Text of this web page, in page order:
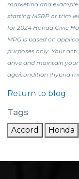
marketing and
starting MSRP or trim
for 2024 Honda Civic
MPG is based on
purposes only. Your
drive and maintain
age/condition (hybrid
Return to blog
Tags
Accord Honda